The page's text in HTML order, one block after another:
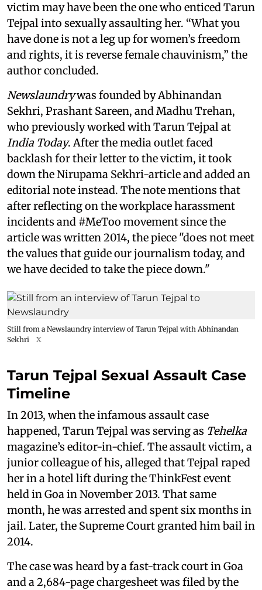
victim may have been the one who enticed Tarun
Tejpal into sexually assaulting her. “What you
have done is not a leg up for women’s freedom
and rights, it is reverse female chauvinism,” the
author concluded.
Newslaundrywas founded by Abhinandan
Sekhri, Prashant Sareen, and Madhu Trehan,
who previously worked with Tarun Tejpal at
India Today. After the media outlet faced
backlash for their letter to the victim, it took
down the Nirupama Sekhri-article and added an
editorial note instead. The note mentions that
after reflecting on the workplace harassment
incidents and #MeToo movement since the
article was written 2014, the piece "does not meet
the values that guide our journalism today, and
we have decided to take the piece down."
Still from a Newslaundry interview of Tarun Tejpal with Abhinandan
Sekhri
X
Tarun Tejpal Sexual Assault Case
Timeline
In 2013, when the infamous assault case
happened, Tarun Tejpal was serving as Tehelka
magazine’s editor-in-chief. The assault victim, a
junior colleague of his, alleged that Tejpal raped
her in a hotel lift during the ThinkFest event
held in Goa in November 2013. That same
month, he was arrested and spent six months in
jail. Later, the Supreme Court granted him bail in
2014.
The case was heard by a fast-track court in Goa
and a 2,684-page chargesheet was filed by the